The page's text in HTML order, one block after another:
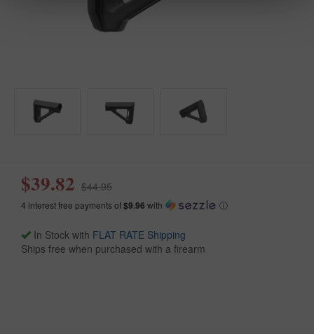
$39.82 $44.95
4 interest free payments of$9.96 with ⓘ
In Stock with FLAT RATE Shipping
Ships free when purchased with a firearm